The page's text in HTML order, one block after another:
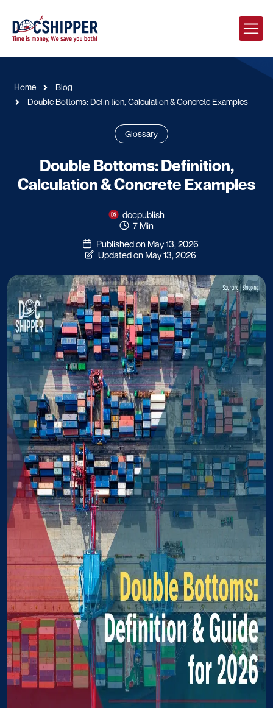
Home
Blog
Double Bottoms: Definition, Calculation & Concrete Examples
Glossary
Double Bottoms: Definition,
Calculation & Concrete Examples
docpublish
7 Min
Published on May 13, 2026
Updated on May 13, 2026